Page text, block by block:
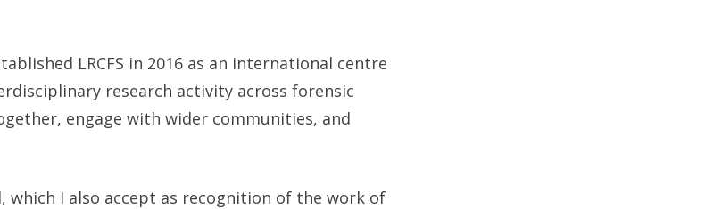
LRCFS in 2016 as an international centre
research activity across forensic
engage with wider communities, and
I also accept as recognition of the work of